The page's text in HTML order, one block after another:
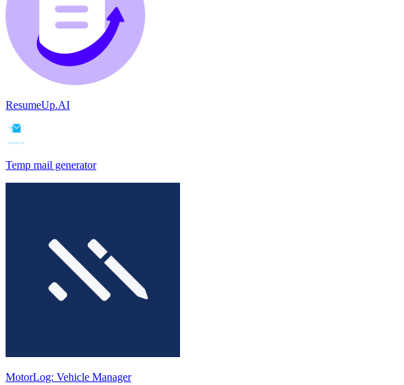
ResumeUp.AI
Temp mail generator
MotorLog: Vehicle Manager